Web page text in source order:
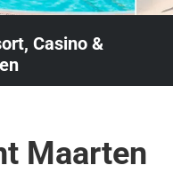
Casino &
Maarten